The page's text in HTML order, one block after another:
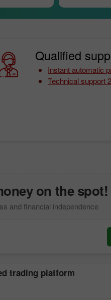
Qualified
Instant automatic
Technical support
on the spot!
and financial independence
trading platform